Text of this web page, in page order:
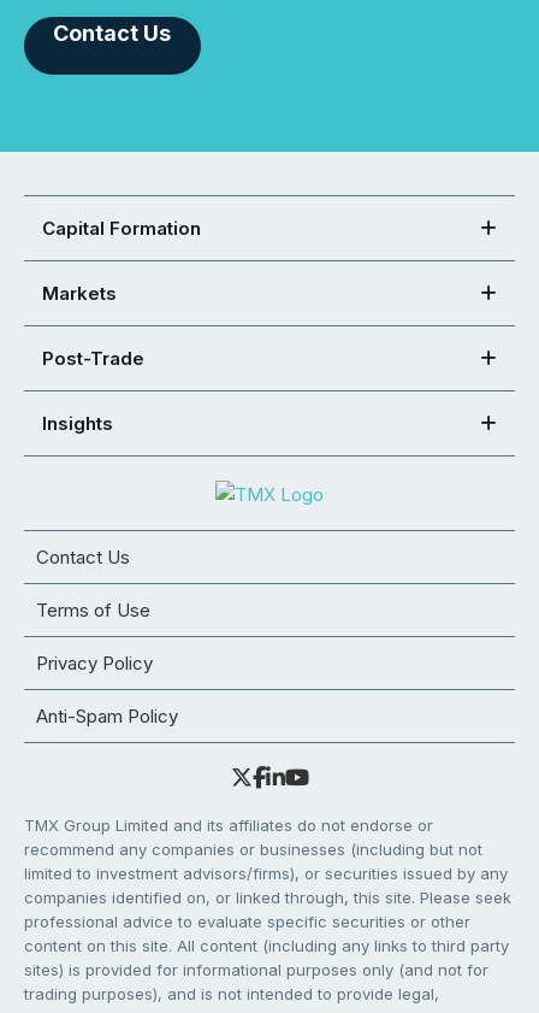
Contact Us
Capital Formation
Markets
Post-Trade
Insights
Contact Us
Terms of Use
Privacy Policy
Anti-Spam Policy
TMX Group Limited and its affiliates do not endorse or
recommend any companies or businesses (including but not
limited to investment advisors/firms), or securities issued by any
companies identified on, or linked through, this site. Please seek
professional advice to evaluate specific securities or other
content on this site. All content (including any links to third party
sites) is provided for informational purposes only (and not for
trading purposes), and is not intended to provide legal,